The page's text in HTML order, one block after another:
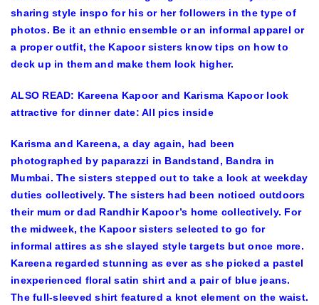
sharing style inspo for his or her followers in the type of
photos. Be it an ethnic ensemble or an informal apparel or
a proper outfit, the Kapoor sisters know tips on how to
deck up in them and make them look higher.
ALSO READ: Kareena Kapoor and Karisma Kapoor look
attractive for dinner date: All pics inside
Karisma and Kareena, a day again, had been
photographed by paparazzi in Bandstand, Bandra in
Mumbai. The sisters stepped out to take a look at weekday
duties collectively. The sisters had been noticed outdoors
their mum or dad Randhir Kapoor’s home collectively. For
the midweek, the Kapoor sisters selected to go for
informal attires as she slayed style targets but once more.
Kareena regarded stunning as ever as she picked a pastel
inexperienced floral satin shirt and a pair of blue jeans.
The full-sleeved shirt featured a knot element on the waist.